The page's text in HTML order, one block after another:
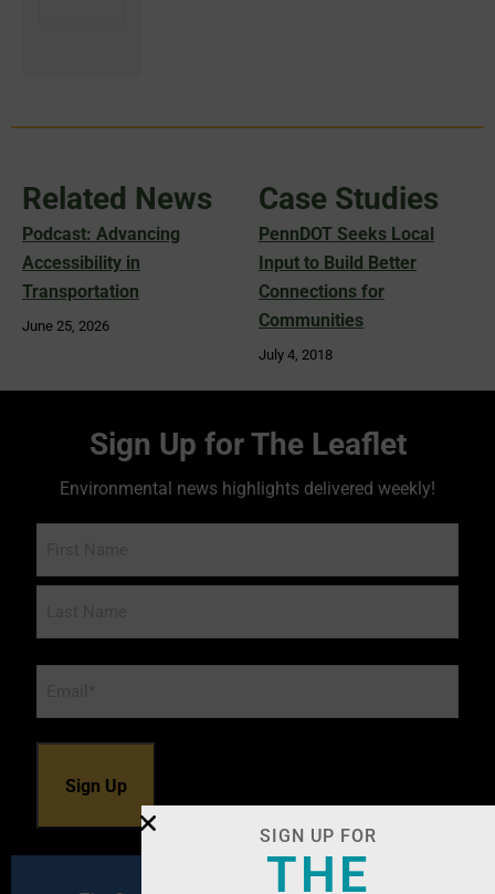
Related News
Podcast: Advancing
Accessibility in
Transportation
June 25, 2026
Case Studies
PennDOT Seeks Local
Input to Build Better
Connections for
Communities
July 4, 2018
Sign Up for The Leaflet
Environmental news highlights delivered weekly!
SIGN UP FOR
THE